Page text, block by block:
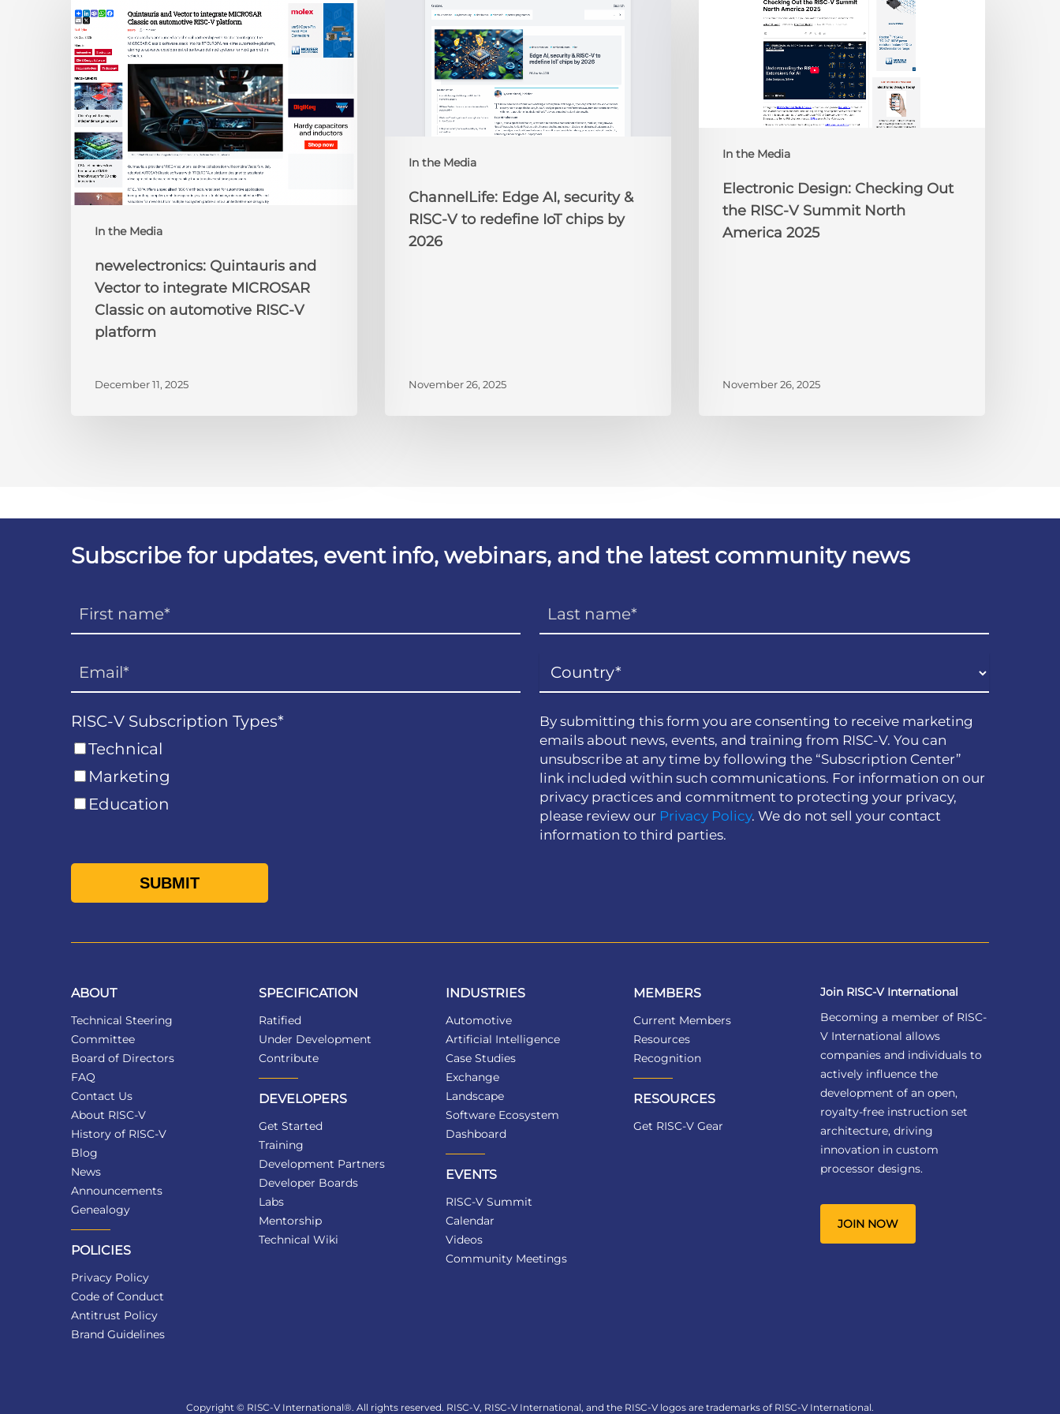
In the Media
Quintauris
and
Vector
to
integrate
MICROSAR
Classic
on
automotive
RISC-
V
newelectronics: Quintauris and
Vector to integrate MICROSAR
Classic on automotive RISC-V
platform
December 11, 2025
In the Media
security
redefine
2026
ChannelLife: Edge AI, security &
RISC-V to redefine IoT chips by
2026
November 26, 2025
In the Media
America
Electronic Design: Checking Out
the RISC-V Summit North
America 2025
November 26, 2025
Subscribe for updates, event info, webinars, and the latest community news
RISC-V Subscription Types*
Technical
Marketing
Education
By submitting this form you are consenting to receive marketing
emails about news, events, and training from RISC-V. You can
unsubscribe at any time by following the “Subscription Center”
link included within such communications. For information on our
privacy practices and commitment to protecting your privacy,
please review our Privacy Policy. We do not sell your contact
information to third parties.
ABOUT
Technical Steering
Committee
Board of Directors
FAQ
Contact Us
About RISC-V
History of RISC-V
Blog
News
Announcements
Genealogy
POLICIES
Privacy Policy
Code of Conduct
Antitrust Policy
Brand Guidelines
SPECIFICATION
Ratified
Under Development
Contribute
DEVELOPERS
Get Started
Training
Development Partners
Developer Boards
Labs
Mentorship
Technical Wiki
INDUSTRIES
Automotive
Artificial Intelligence
Case Studies
Exchange
Landscape
Software Ecosystem
Dashboard
EVENTS
RISC-V Summit
Calendar
Videos
Community Meetings
MEMBERS
Current Members
Resources
Recognition
RESOURCES
Get RISC-V Gear
Join RISC-V International
Becoming a member of RISC-
V International allows
companies and individuals to
actively influence the
development of an open,
royalty-free instruction set
architecture, driving
innovation in custom
processor designs.
JOIN NOW
Copyright © RISC-V International®. All rights reserved. RISC-V, RISC-V International, and the RISC-V logos are trademarks of RISC-V International.